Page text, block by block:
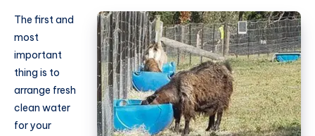
The first and
most
important
thing is to
arrange fresh
clean water
for your